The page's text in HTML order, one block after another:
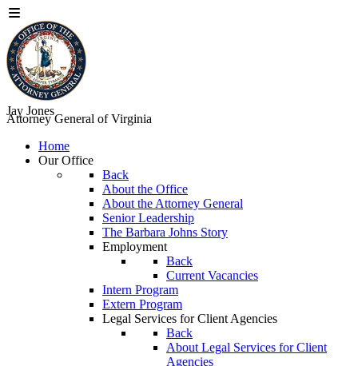
Jay Jones
Attorney General of Virginia
Home
Our Office
Back
About the Office
About the Attorney General
Senior Leadership
The Barbara Johns Story
Employment
Back
Current Vacancies
Intern Program
Extern Program
Legal Services for Client Agencies
Back
About Legal Services for Client
Agencies